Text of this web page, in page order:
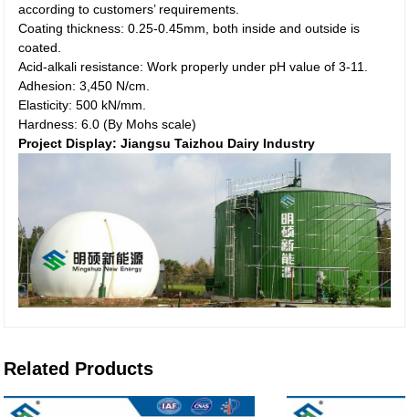
according to customers’ requirements.
Coating thickness: 0.25-0.45mm, both inside and outside is
coated.
Acid-alkali resistance: Work properly under pH value of 3-11.
Adhesion: 3,450 N/cm.
Elasticity: 500 kN/mm.
Hardness: 6.0 (By Mohs scale)
Project Display: Jiangsu Taizhou Dairy Industry
Related Products